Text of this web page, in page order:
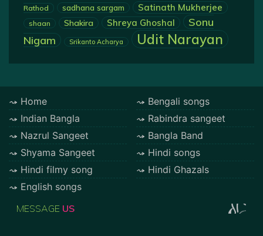
Rathod
sadhana sargam Satinath Mukherjee
shaan Shakira Shreya Ghoshal
Sonu
Nigam
Srikanto Acharya Udit Narayan
Home
Bengali songs
Indian Bangla
Rabindra sangeet
Nazrul Sangeet
Bangla Band
Shyama Sangeet
Hindi songs
Hindi filmy song
Hindi Ghazals
English songs
MESSAGE US